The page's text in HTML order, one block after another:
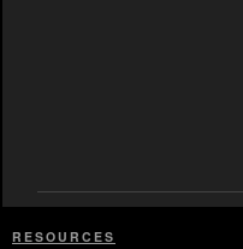
RESOURCES